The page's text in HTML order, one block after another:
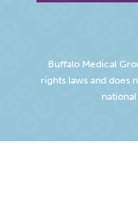
Buffalo Medical
rights laws and does